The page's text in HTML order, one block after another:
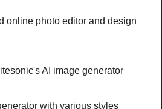
online photo editor and design
AI image generator
with various styles